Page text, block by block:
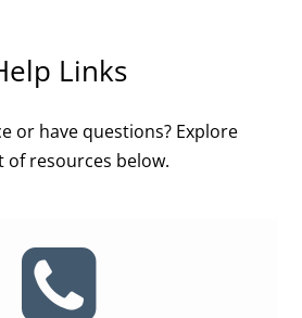
Links
or have questions? Explore
of resources below.